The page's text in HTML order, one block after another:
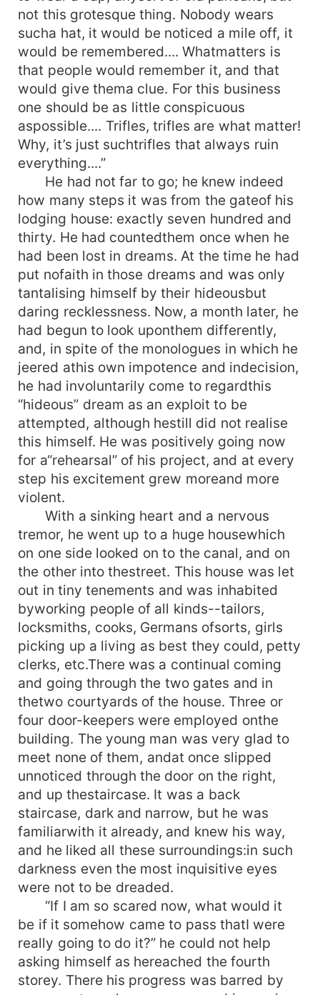
not this grotesque thing. Nobody wears
sucha hat, it would be noticed a mile off, it
would be remembered.... Whatmatters is
that people would remember it, and that
would give thema clue. For this business
one should be as little conspicuous
aspossible.... Trifles, trifles are what matter!
Why, it’s just suchtrifles that always ruin
everything....”
He had not far to go; he knew indeed
how many steps it was from the gateof his
lodging house: exactly seven hundred and
thirty. He had countedthem once when he
had been lost in dreams. At the time he had
put nofaith in those dreams and was only
tantalising himself by their hideousbut
daring recklessness. Now, a month later, he
had begun to look uponthem differently,
and, in spite of the monologues in which he
jeered athis own impotence and indecision,
he had involuntarily come to regardthis
“hideous” dream as an exploit to be
attempted, although hestill did not realise
this himself. He was positively going now
for a“rehearsal” of his project, and at every
step his excitement grew moreand more
violent.
With a sinking heart and a nervous
tremor, he went up to a huge housewhich
on one side looked on to the canal, and on
the other into thestreet. This house was let
out in tiny tenements and was inhabited
byworking people of all kinds--tailors,
locksmiths, cooks, Germans ofsorts, girls
picking up a living as best they could, petty
clerks, etc.There was a continual coming
and going through the two gates and in
thetwo courtyards of the house. Three or
four door-keepers were employed onthe
building. The young man was very glad to
meet none of them, andat once slipped
unnoticed through the door on the right,
and up thestaircase. It was a back
staircase, dark and narrow, but he was
familiarwith it already, and knew his way,
and he liked all these surroundings:in such
darkness even the most inquisitive eyes
were not to be dreaded.
“If I am so scared now, what would it
be if it somehow came to pass thatI were
really going to do it?” he could not help
asking himself as hereached the fourth
storey. There his progress was barred by